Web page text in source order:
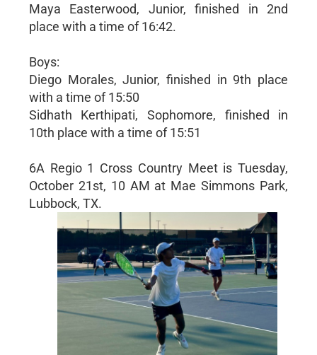
Maya Easterwood, Junior, finished in 2nd
place with a time of 16:42.
Boys:
Diego Morales, Junior, finished in 9th place
with a time of 15:50
Sidhath Kerthipati, Sophomore, finished in
10th place with a time of 15:51
6A Regio 1 Cross Country Meet is Tuesday,
October 21st, 10 AM at Mae Simmons Park,
Lubbock, TX.